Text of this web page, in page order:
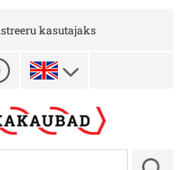
kasutajaks